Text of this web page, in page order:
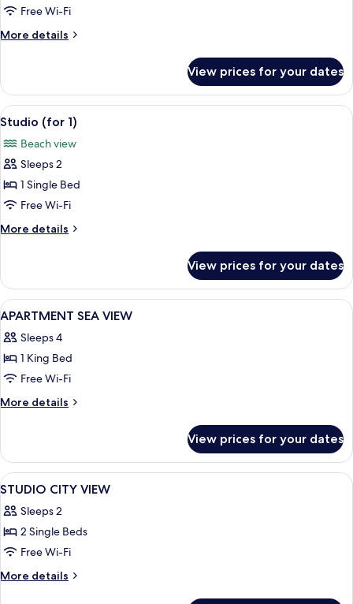
Free Wi-Fi
More details
More
View prices for your dates
View
all
photos
for
Studio
(for
1)
A hotel room with a bed, a view of
50
Studio (for 1)
Beach view
Sleeps 2
1 Single Bed
Free Wi-Fi
More details
More
(for
1)
View prices for your dates
View
all
photos
for
APARTMENT
SEA
Minibar, in-room safe, desk,
41
APARTMENT SEA VIEW
Sleeps 4
1 King Bed
Free Wi-Fi
More details
More
SEA
VIEW
View prices for your dates
View
all
photos
for
STUDIO
CITY
Minibar, in-room safe, desk,
21
STUDIO CITY VIEW
Sleeps 2
2 Single Beds
Free Wi-Fi
More details
More